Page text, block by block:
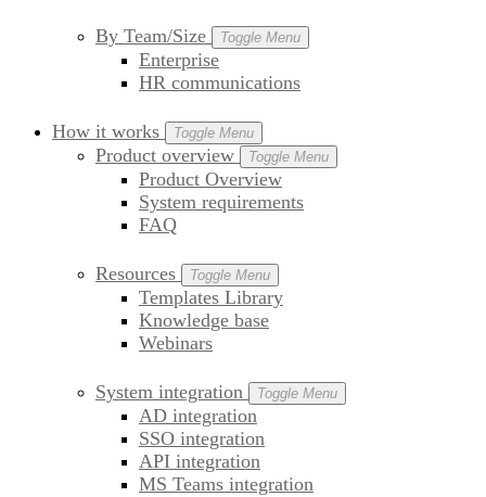
By Team/Size Toggle Menu
Enterprise
HR communications
How it works Toggle Menu
Product overview Toggle Menu
Product Overview
System requirements
FAQ
Resources Toggle Menu
Templates Library
Knowledge base
Webinars
System integration Toggle Menu
AD integration
SSO integration
API integration
MS Teams integration